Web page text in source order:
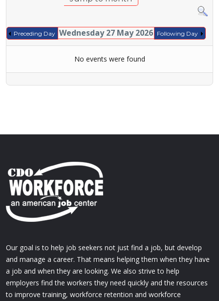
Preceding Day Wednesday 27 May 2026 Following Day
No events were found
Our goal is to help job seekers not just find a job, but develop
and manage a career. That means helping them when they have
a job and when they are looking. We also strive to help
employers find the workers they need quickly and the resources
to improve training, workforce retention and workforce